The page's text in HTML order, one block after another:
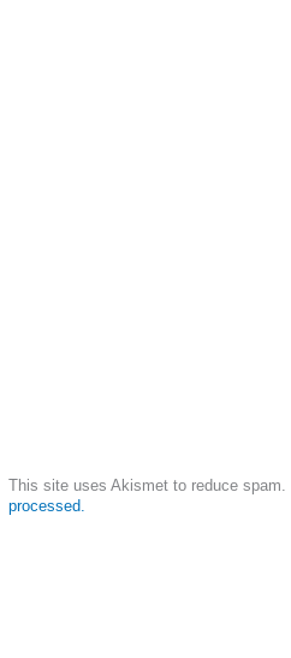
This site uses Akismet to reduce spam.
processed.